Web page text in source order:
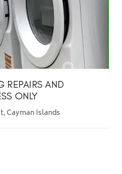
REPAIRS AND
ONLY
Cayman Islands